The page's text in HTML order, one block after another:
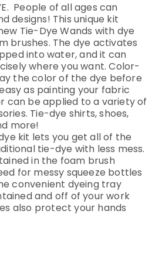
People of all ages can
designs! This unique kit
Tie-Dye Wands with dye
brushes. The dye activates
into water, and it can
where you want. Color-
the color of the dye before
as painting your fabric
can be applied to a variety of
Tie-dye shirts, shoes,
more!
dye kit lets you get all of the
tie-dye with less mess.
in the foam brush
for messy squeeze bottles
convenient dyeing tray
and off of your work
also protect your hands